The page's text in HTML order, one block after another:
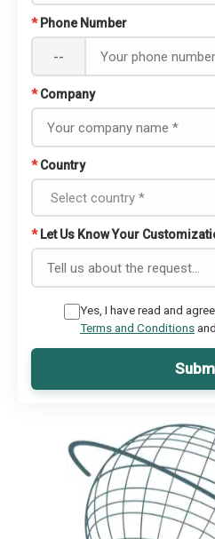
* Phone Number
--
* Company
* Country
* Let Us Know Your
Yes, I have read and
Terms and Conditionsand